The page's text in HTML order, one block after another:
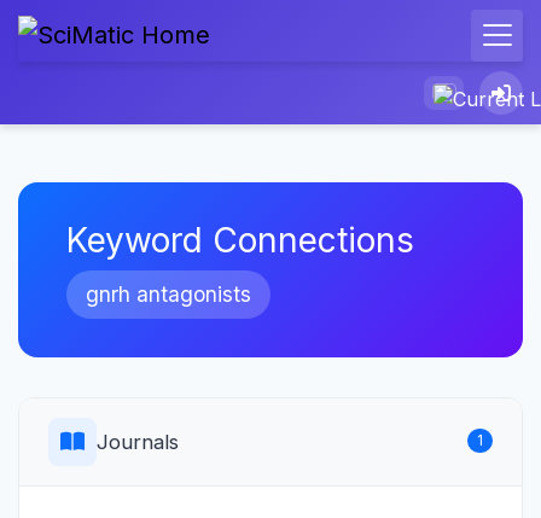
Keyword Connections
gnrh antagonists
Journals 1